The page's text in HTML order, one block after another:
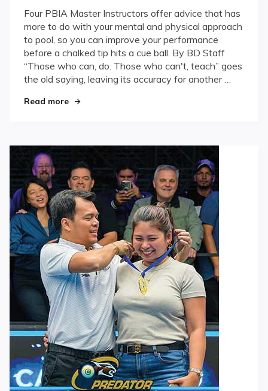
Mind
&
Body
Four PBIA Master Instructors offer advice that has
more to do with your mental and physical approach
to pool, so you can improve your performance
before a chalked tip hits a cue ball. By BD Staff
“Those who can, do. Those who can't, teach” goes
the old saying, leaving its accuracy for another …
Read more"Mind & Body"